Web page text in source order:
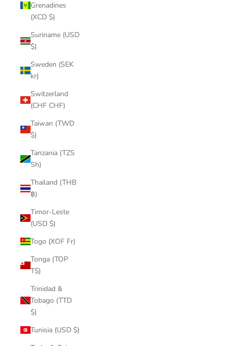
Grenadines
(XCD $)
Suriname (USD
$)
Sweden (SEK
kr)
Switzerland
(CHF CHF)
Taiwan (TWD
$)
Tanzania (TZS
Sh)
Thailand (THB
฿)
Timor-Leste
(USD $)
Togo (XOF Fr)
Tonga (TOP
T$)
Trinidad &
Tobago (TTD
$)
Tunisia (USD $)